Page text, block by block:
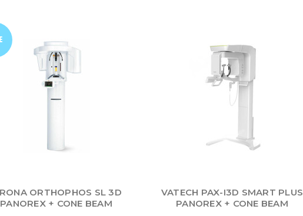
ORTHOPHOS SL 3D
PANOREX + CONE BEAM
VATECH PAX-I3D SMART PLUS
PANOREX + CONE BEAM